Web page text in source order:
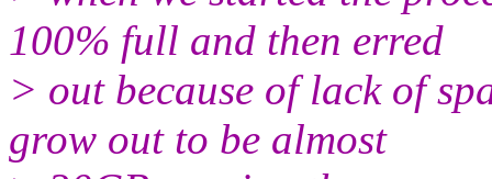
100% full and then erred
> out because of lack of
grow out to be almost